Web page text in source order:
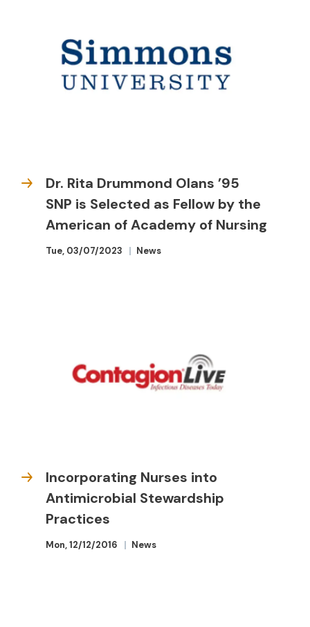
Dr. Rita Drummond Olans ’95
SNP is Selected as Fellow by the
American of Academy of Nursing
Tue, 03/07/2023 News
Incorporating Nurses into
Antimicrobial Stewardship
Practices
Mon, 12/12/2016 News